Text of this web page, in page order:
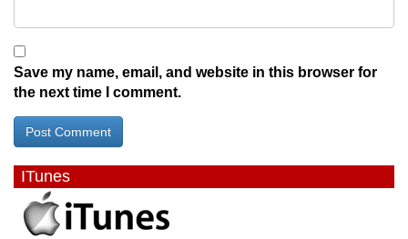
Save my name, email, and website in this browser for
the next time I comment.
ITunes